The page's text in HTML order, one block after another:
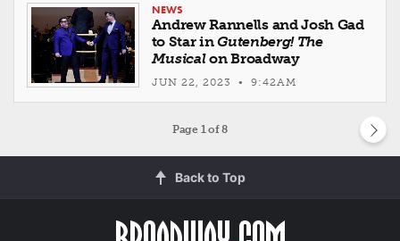
NEWS
Andrew Rannells and Josh Gad
to Star inGutenberg! The
Musicalon Broadway
JUN 22, 2023 • 9:42AM
Page 1of 8
Back to Top